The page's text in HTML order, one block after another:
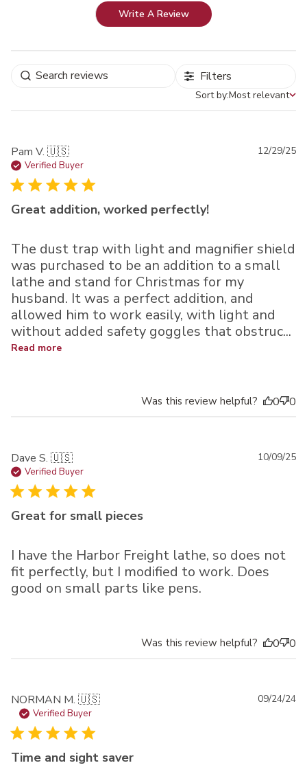
Write A Review
Filters
Sort by
Sort by:Most relevant
Pam V. 🇺🇸
Verified Buyer
Great addition, worked perfectly!
The dust trap with light and magnifier shield
was purchased to be an addition to a small
lathe and stand for Christmas for my
husband. It was a perfect addition, and
allowed him to work easily, with light and
without added safety goggles that obstruc...
Read more
12/29/25
Was this review helpful? 0 0
Dave S. 🇺🇸
Verified Buyer
Great for small pieces
I have the Harbor Freight lathe, so does not
fit perfectly, but I modified to work. Does
good on small parts like pens.
10/09/25
Was this review helpful? 0 0
NORMAN M. 🇺🇸
Verified Buyer
Time and sight saver
09/24/24